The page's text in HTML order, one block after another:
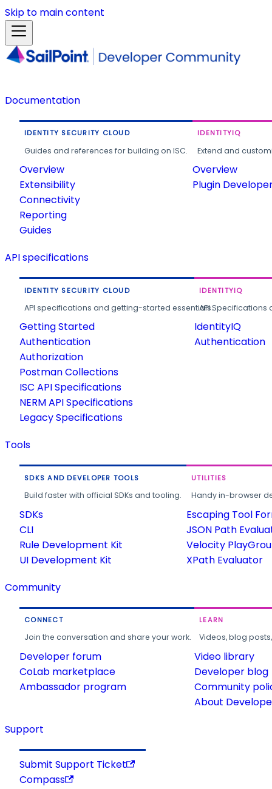
Skip to main content
Documentation
IDENTITY SECURITY CLOUD
Guides and references for building on ISC.
Overview
Extensibility
Connectivity
Reporting
Guides
IDENTITYIQ
Extend and
Overview
Plugin
API specifications
IDENTITY SECURITY CLOUD
API specifications and getting-started essentials.
Getting Started
Authentication
Authorization
Postman Collections
ISC API Specifications
NERM API Specifications
Legacy Specifications
IDENTITYIQ
API
IdentityIQ
Authentication
Tools
SDKS AND DEVELOPER TOOLS
Build faster with official SDKs and tooling.
SDKs
CLI
Rule Development Kit
UI Development Kit
UTILITIES
Handy in-browser
Escaping Tool
JSON Path
Velocity
XPath Evaluator
Community
CONNECT
Join the conversation and share your work.
Developer forum
CoLab marketplace
Ambassador program
LEARN
Videos, blog
Video library
Developer blog
Community
About
Support
Submit Support Ticket
Compass